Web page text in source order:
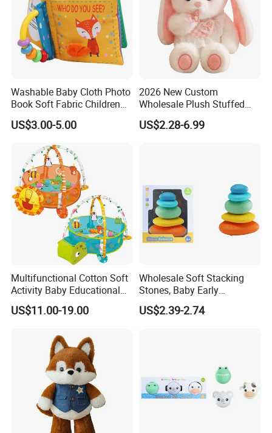
Washable Baby Cloth Photo
Book Soft Fabric Children
Cloth Books (CB64)
US$3.00-5.00
2026 New Custom
Wholesale Plush Stuffed
Cute Rabbit Bunny Baby
Toy Doll
US$2.28-6.99
Multifunctional Cotton Soft
Activity Baby Educational
Crawling Mat Toy
US$11.00-19.00
Wholesale Soft Stacking
Stones, Baby Early
Education Sensory Toy
US$2.39-2.74